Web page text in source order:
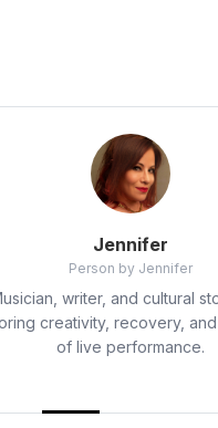
Jennifer
Person by Jennifer
writer, and cultural
creativity, recovery,
of live performance.